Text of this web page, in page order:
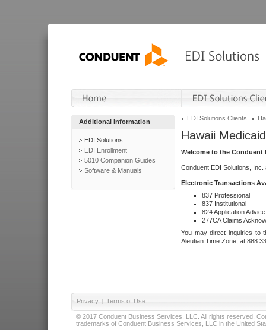
Additional Information
EDI Solutions
EDI Enrollment
5010 Companion Guides
Software & Manuals
EDI Solutions Clients
Hawaii Medicaid
Welcome to the Conduent
Conduent EDI Solutions,
Electronic Transactions
837 Professional
837 Institutional
824 Application Advice
277CA Claims
You may direct inquiries to
Aleutian Time Zone, at
Privacy | Terms of Use
© 2017 Conduent Business Services, LLC. All rights reserved.
trademarks of Conduent Business Services, LLC in the United